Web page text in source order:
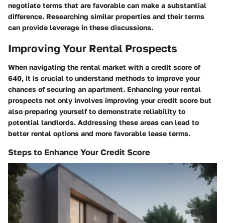
negotiate terms that are favorable can make a substantial
difference. Researching similar properties and their terms
can provide leverage in these discussions.
Improving Your Rental Prospects
When navigating the rental market with a credit score of
640, it is crucial to understand methods to improve your
chances of securing an apartment. Enhancing your rental
prospects not only involves improving your credit score but
also preparing yourself to demonstrate reliability to
potential landlords. Addressing these areas can lead to
better rental options and more favorable lease terms.
Steps to Enhance Your Credit Score